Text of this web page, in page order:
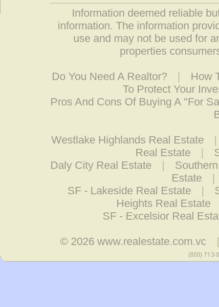
Information deemed reliable
information. The information
use and may not be used for
properties
Do You Need A Realtor? |
How
To Protect Your
Pros And Cons Of Buying A "For
Westlake Highlands Real Estate
Real Estate
|
Daly City Real Estate
|
Estate
|
SF - Lakeside Real Estate
|
Heights Real Estate
SF - Excelsior Real
© 2026www.realestate.com.vc